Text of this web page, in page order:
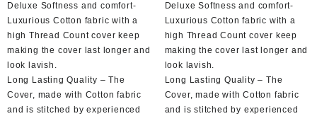
Deluxe Softness and comfort-
Luxurious Cotton fabric with a
high Thread Count cover keep
making the cover last longer and
look lavish.
Long Lasting Quality – The
Cover, made with Cotton fabric
and is stitched by experienced
Deluxe Softness and comfort-
Luxurious Cotton fabric with a
high Thread Count cover keep
making the cover last longer and
look lavish.
Long Lasting Quality – The
Cover, made with Cotton fabric
and is stitched by experienced